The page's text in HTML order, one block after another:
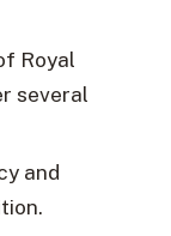
Royal
several
and